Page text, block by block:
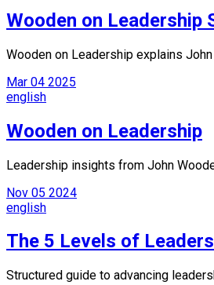
Wooden on Leadership
Wooden on Leadership explains
Mar 04 2025
english
Wooden on Leadership
Leadership insights from John
Nov 05 2024
english
The 5 Levels of
Structured guide to advancing